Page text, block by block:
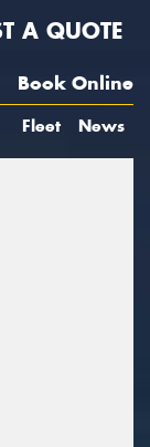
A QUOTE
Book Online
Fleet News